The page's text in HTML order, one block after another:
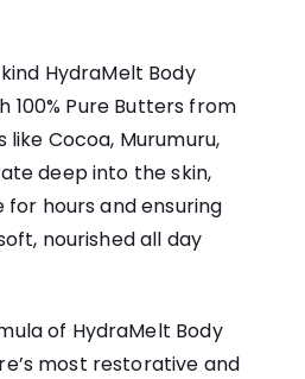
HydraMelt Body
100% Pure Butters from
Cocoa, Murumuru,
deep into the skin,
for hours and ensuring
nourished all day
of HydraMelt Body
most restorative and